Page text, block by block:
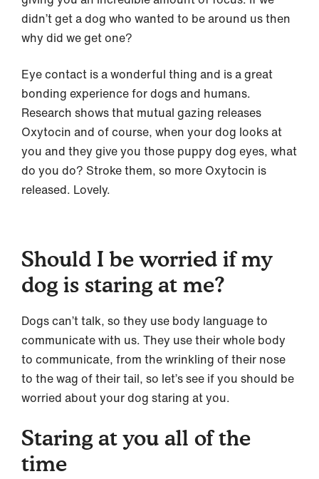
didn’t get a dog who wanted to be around us then
why did we get one?
Eye contact is a wonderful thing and is a great
bonding experience for dogs and humans.
Research shows that mutual gazing releases
Oxytocin and of course, when your dog looks at
you and they give you those puppy dog eyes, what
do you do? Stroke them, so more Oxytocin is
released. Lovely.
Should I be worried if my
dog is staring at me?
Dogs can’t talk, so they use body language to
communicate with us. They use their whole body
to communicate, from the wrinkling of their nose
to the wag of their tail, so let’s see if you should be
worried about your dog staring at you.
Staring at you all of the
time